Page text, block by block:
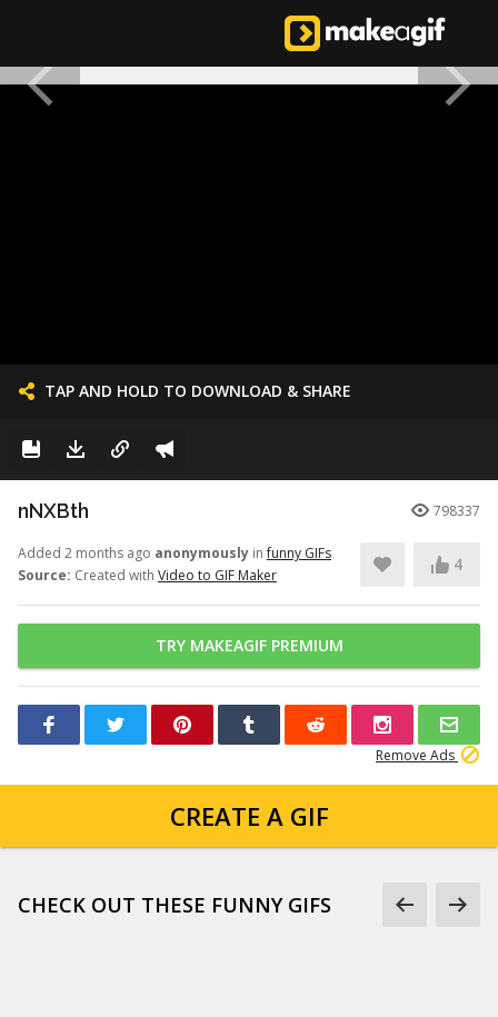
TAP AND HOLD TO DOWNLOAD & SHARE
nNXBth 798337
Added 2 months ago anonymously infunny GIFs
Source: Created with Video to GIF Maker
4
TRY MAKEAGIF PREMIUM
Remove Ads
CREATE A GIF
CHECK OUT THESE FUNNY GIFS